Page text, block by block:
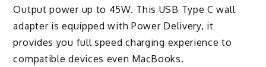
Output power up to 45W. This USB Type C wall
adapter is equipped with Power Delivery, it
provides you full speed charging experience to
compatible devices even MacBooks.